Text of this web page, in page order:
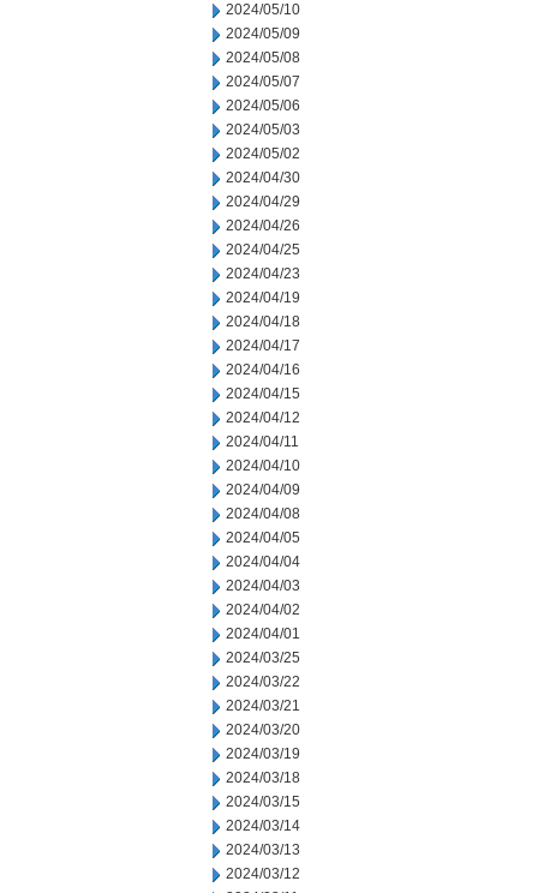
2024/05/10
2024/05/09
2024/05/08
2024/05/07
2024/05/06
2024/05/03
2024/05/02
2024/04/30
2024/04/29
2024/04/26
2024/04/25
2024/04/23
2024/04/19
2024/04/18
2024/04/17
2024/04/16
2024/04/15
2024/04/12
2024/04/11
2024/04/10
2024/04/09
2024/04/08
2024/04/05
2024/04/04
2024/04/03
2024/04/02
2024/04/01
2024/03/25
2024/03/22
2024/03/21
2024/03/20
2024/03/19
2024/03/18
2024/03/15
2024/03/14
2024/03/13
2024/03/12